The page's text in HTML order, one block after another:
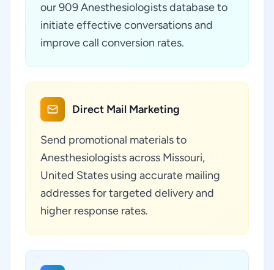
our 909 Anesthesiologists database to
initiate effective conversations and
improve call conversion rates.
Direct Mail Marketing
Send promotional materials to
Anesthesiologists across Missouri,
United States using accurate mailing
addresses for targeted delivery and
higher response rates.